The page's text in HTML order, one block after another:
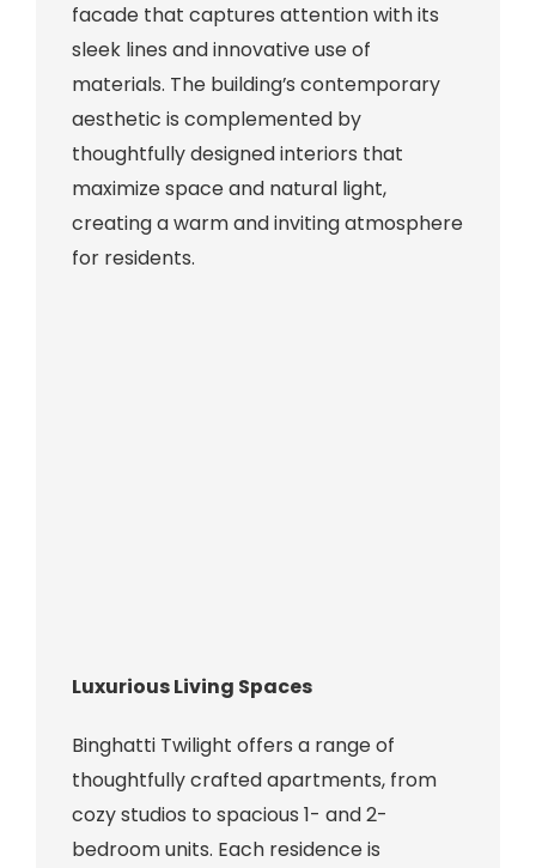
facade that captures attention with its
sleek lines and innovative use of
materials. The building’s contemporary
aesthetic is complemented by
thoughtfully designed interiors that
maximize space and natural light,
creating a warm and inviting atmosphere
for residents.
Luxurious Living Spaces
Binghatti Twilight offers a range of
thoughtfully crafted apartments, from
cozy studios to spacious 1- and 2-
bedroom units. Each residence is